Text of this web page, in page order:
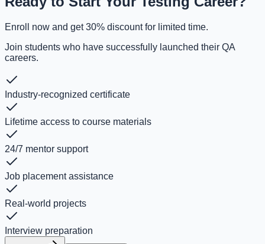
Enroll now and get 30% discount for limited time.
Join students who have successfully launched their QA
careers.
Industry-recognized certificate
Lifetime access to course materials
24/7 mentor support
Job placement assistance
Real-world projects
Interview preparation